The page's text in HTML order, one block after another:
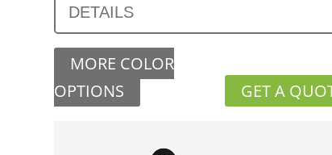
DETAILS
MORE COLOR
OPTIONS
GET A